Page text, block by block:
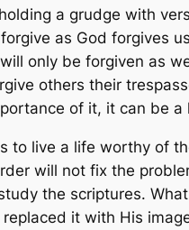
a grudge with
as God forgives
only be forgiven as
others their
of it, it can be a
to live a life worthy of
will not fix the
the scriptures.
it with His